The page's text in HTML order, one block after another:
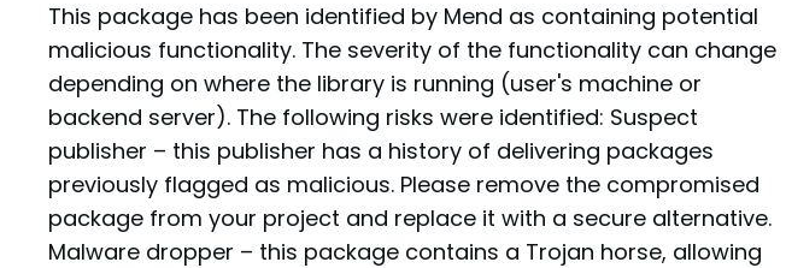
This package has been identified by Mend as containing potential
malicious functionality. The severity of the functionality can change
depending on where the library is running (user's machine or
backend server). The following risks were identified: Suspect
publisher – this publisher has a history of delivering packages
previously flagged as malicious. Please remove the compromised
package from your project and replace it with a secure alternative.
Malware dropper – this package contains a Trojan horse, allowing